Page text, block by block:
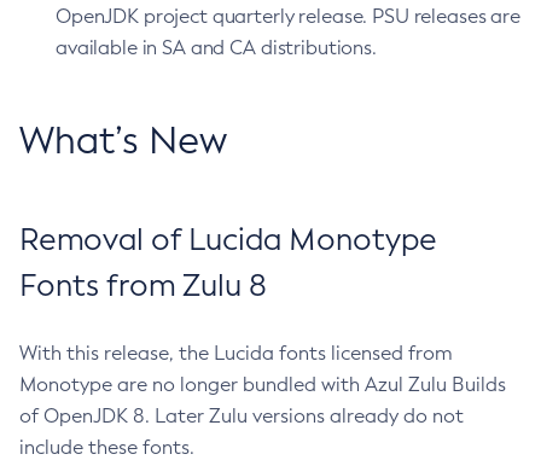
OpenJDK project quarterly release. PSU releases are
available in SA and CA distributions.
What’s New
Removal of Lucida Monotype
Fonts from Zulu 8
With this release, the Lucida fonts licensed from
Monotype are no longer bundled with Azul Zulu Builds
of OpenJDK 8. Later Zulu versions already do not
include these fonts.